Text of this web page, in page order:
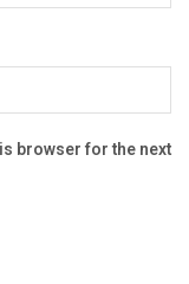
browser for the next